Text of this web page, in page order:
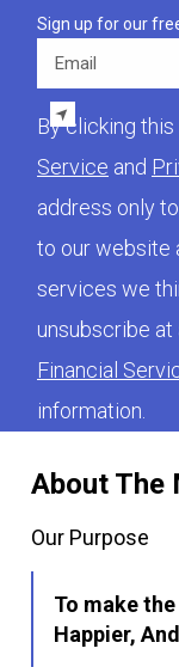
About The
Our Purpose
To make
Happier,
Sign up for our
By clicking
Service and
address only
to our website
services we
unsubscribe
Financial
information.